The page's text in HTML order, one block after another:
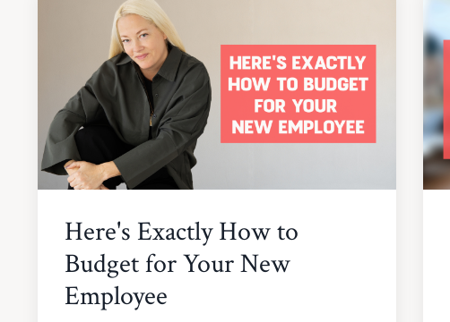
Here's Exactly How to
Budget for Your New
Employee